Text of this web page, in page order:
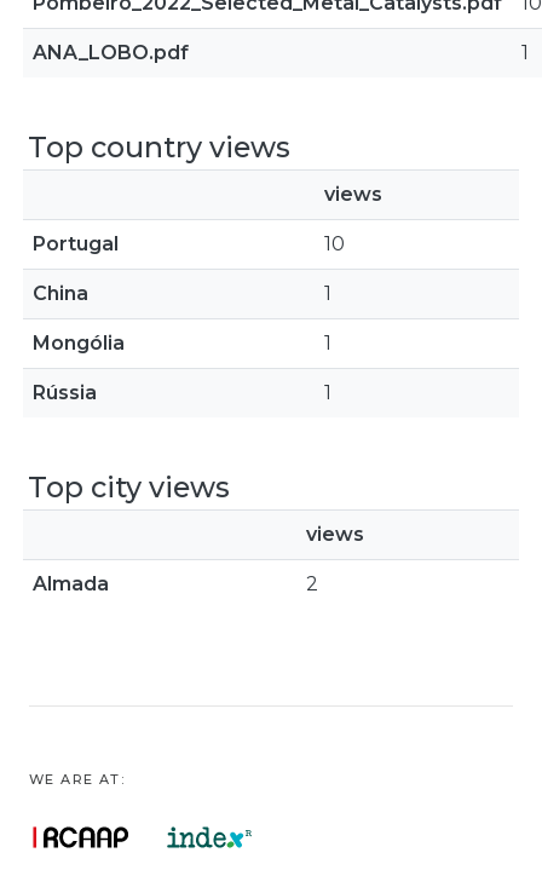
ANA_LOBO.pdf 1
Top country views
views
Portugal 10
China 1
Mongólia 1
Rússia 1
Top city views
views
Almada 2
WE ARE AT: